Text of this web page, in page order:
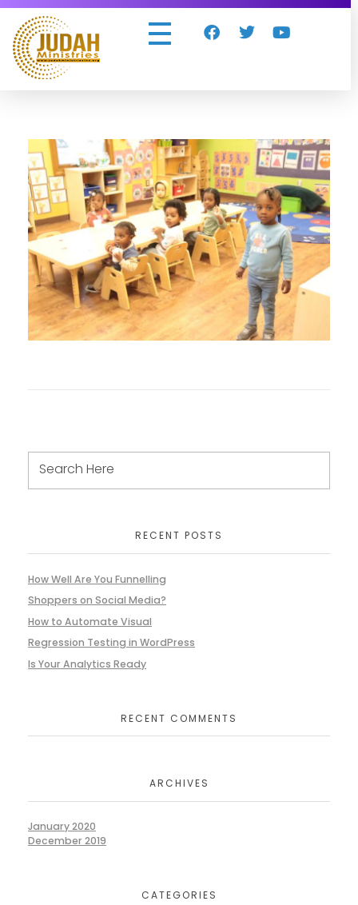
RECENT POSTS
How Well Are You Funnelling
Shoppers on Social Media?
How to Automate Visual
Regression Testing in WordPress
Is Your Analytics Ready
RECENT COMMENTS
ARCHIVES
January 2020
December 2019
CATEGORIES